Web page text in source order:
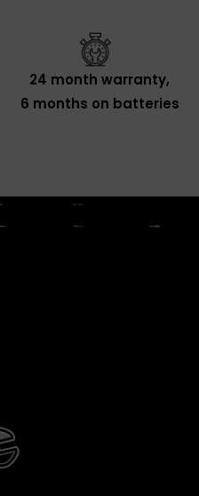
24 month warranty,
6 months on batteries